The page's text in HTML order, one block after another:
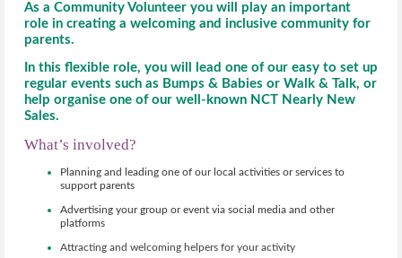
As a Community Volunteer you will play an important
role in creating a welcoming and inclusive community for
parents.
In this flexible role, you will lead one of our easy to set up
regular events such as Bumps & Babies or Walk & Talk, or
help organise one of our well-known NCT Nearly New
Sales.
What’s involved?
Planning and leading one of our local activities or services to
support parents
Advertising your group or event via social media and other
platforms
Attracting and welcoming helpers for your activity